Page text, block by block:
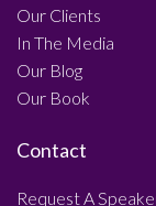
Our Clients
In The Media
Our Blog
Our Book
Contact
Request A